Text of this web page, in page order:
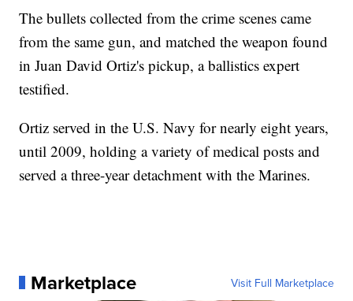
The bullets collected from the crime scenes came
from the same gun, and matched the weapon found
in Juan David Ortiz's pickup, a ballistics expert
testified.
Ortiz served in the U.S. Navy for nearly eight years,
until 2009, holding a variety of medical posts and
served a three-year detachment with the Marines.
Marketplace Visit Full Marketplace